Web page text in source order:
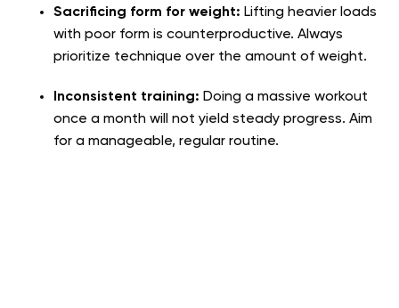
Sacrificing form for weight: Lifting heavier loads
with poor form is counterproductive. Always
prioritize technique over the amount of weight.
Inconsistent training: Doing a massive workout
once a month will not yield steady progress. Aim
for a manageable, regular routine.